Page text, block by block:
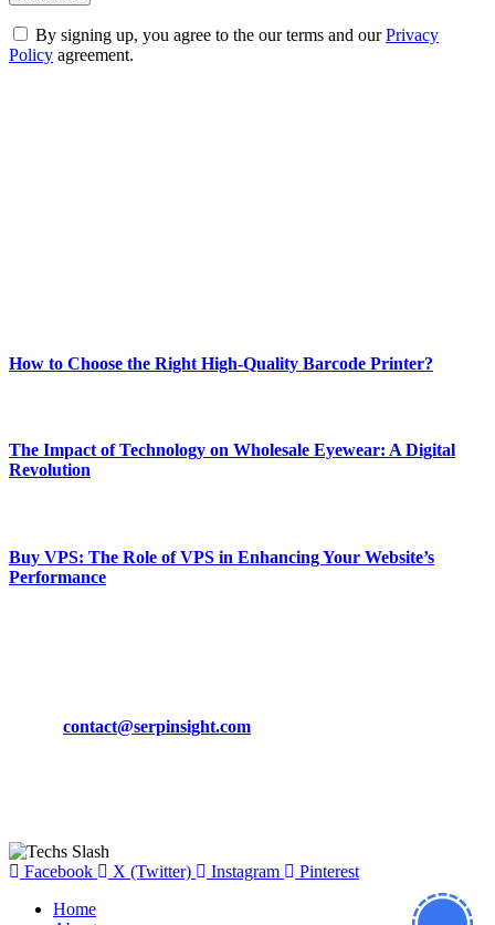
By signing up, you agree to the our terms and ourPrivacy
Policy agreement.
How to Choose the Right High-Quality Barcode Printer?
The Impact of Technology on Wholesale Eyewear: A Digital
Revolution
Buy VPS: The Role of VPS in Enhancing Your Website’s
Performance
contact@serpinsight.com
Facebook X (Twitter) Instagram
Pinterest
Home